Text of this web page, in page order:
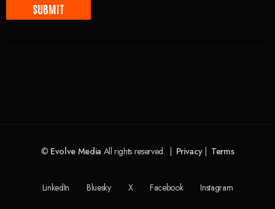
© Evolve Media All rights reserved. | Privacy| Terms
LinkedIn Bluesky X Facebook Instagram